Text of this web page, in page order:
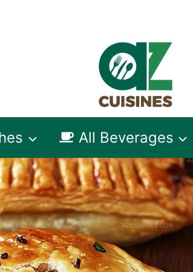
All Beverages